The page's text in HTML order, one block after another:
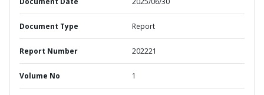
Document Type Report
Report Number 202221
Volume No 1